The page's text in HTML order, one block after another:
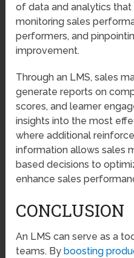
of data and analytics that
monitoring sales
performers, and
improvement.
Through an LMS, sales
generate reports on
scores, and learner
insights into the most
where additional
information allows sales
based decisions to
enhance sales
CONCLUSION
An LMS can serve as a
teams. Byboosting